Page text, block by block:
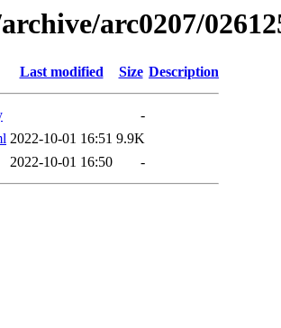
arc0207/
Last modified Size Description
-
2022-10-01 16:51 9.9K
2022-10-01 16:50 -